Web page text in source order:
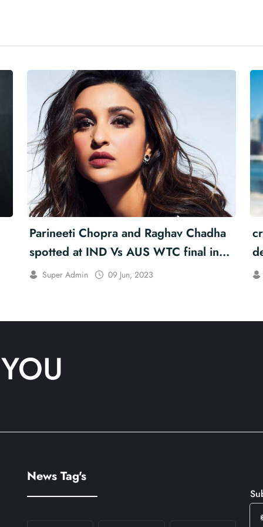
Parineeti Chopra and Raghav Chadha
spotted at IND Vs AUS WTC final in
London
Super Admin 09 Jun, 2023
News Tag's